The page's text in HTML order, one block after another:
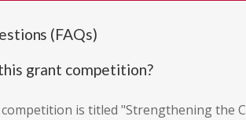
(FAQs)
grant competition?
is titled "Strengthening the